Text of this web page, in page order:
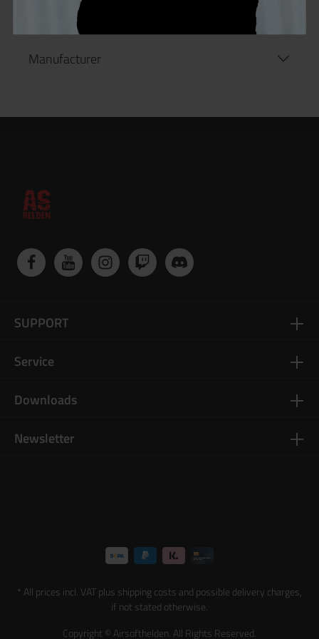
Manufacturer
Newsletter
SUPPORT
Service
Downloads
Copyright © Airsofthelden. All Rights Reserved.
* All prices incl. VAT plus shipping costs and possible delivery charges,
if not stated otherwise.